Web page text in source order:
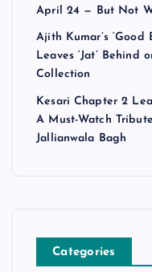
April 24 — But Not
Ajith Kumar’s ‘Good
Leaves ‘Jat’ Behind
Collection
Kesari Chapter 2
A Must-Watch
Jallianwala Bagh
Categories